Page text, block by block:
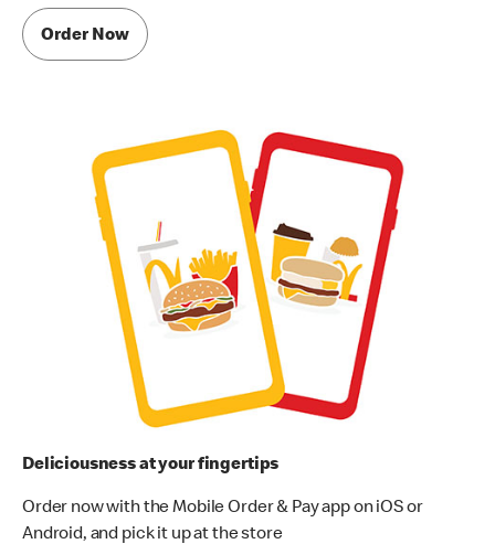
Order Now
Deliciousness at your fingertips
Order now with the Mobile Order & Pay app on iOS or
Android, and pick it up at the store